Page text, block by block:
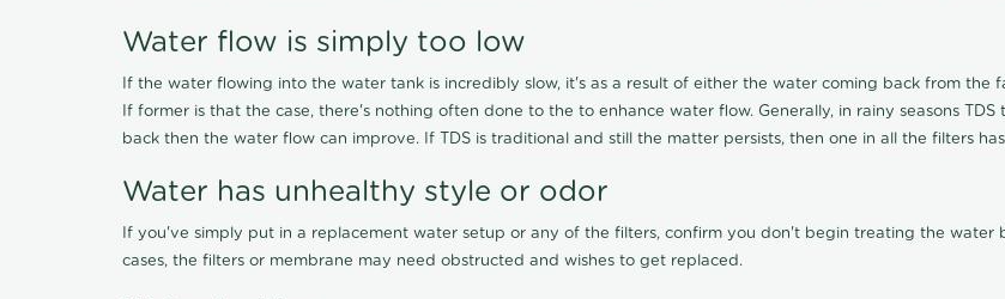
Water flow is simply too low
If the water flowing into the water tank is incredibly slow, it's as a result of either the water coming back from the
If former is that the case, there's nothing often done to the to enhance water flow. Generally, in rainy seasons
back then the water flow can improve. If TDS is traditional and still the matter persists, then one in all the filters
Water has unhealthy style or odor
If you've simply put in a replacement water setup or any of the filters, confirm you don't begin treating the water
cases, the filters or membrane may need obstructed and wishes to get replaced.